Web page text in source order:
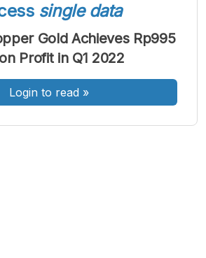
A
Kecil
A
Font
Sedang
A
Font
Besar
single data
Gold Achieves Rp995
Profit in Q1 2022
Login to read »